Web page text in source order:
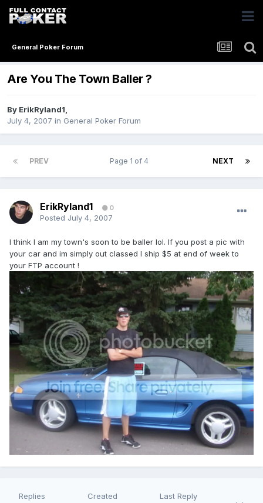
General Poker Forum
Are You The Town Baller ?
By ErikRyland1,
July 4, 2007 in General Poker Forum
PREV NEXT
Page 1 of 4
ErikRyland1 0
Posted July 4, 2007
I think I am my town's soon to be baller lol. If you post a pic with
your car and im simply out classed I ship $5 at end of week to
your FTP account !
Replies Created Last Reply